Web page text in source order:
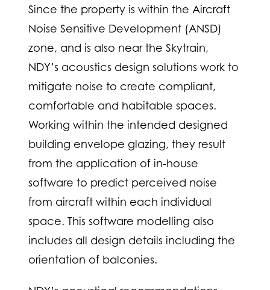
Since the property is within the Aircraft
Noise Sensitive Development (ANSD)
zone, and is also near the Skytrain,
NDY’s acoustics design solutions work to
mitigate noise to create compliant,
comfortable and habitable spaces.
Working within the intended designed
building envelope glazing, they result
from the application of in-house
software to predict perceived noise
from aircraft within each individual
space. This software modelling also
includes all design details including the
orientation of balconies.